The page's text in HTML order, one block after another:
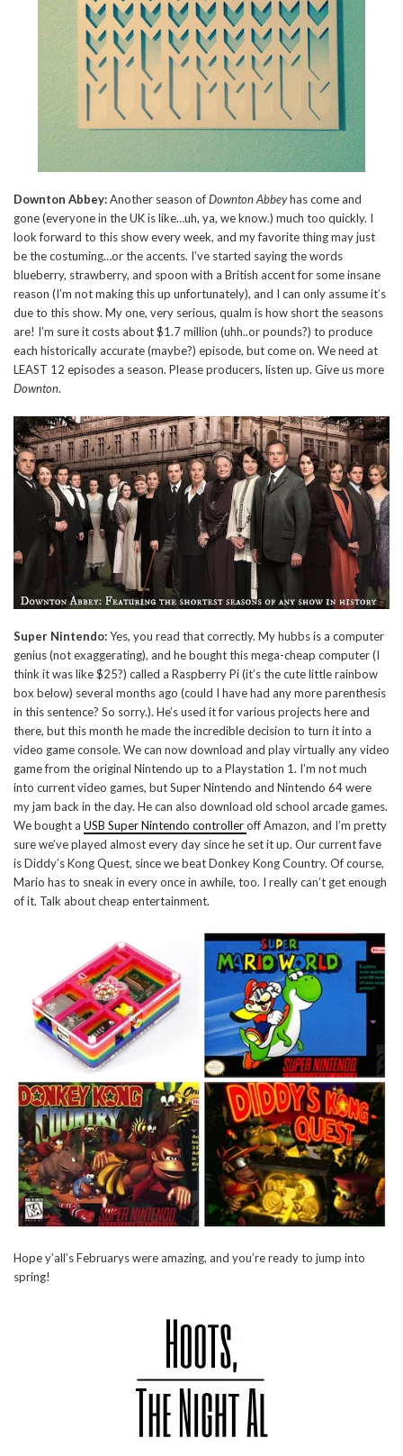
Downton Abbey:Another season ofDownton Abbeyhas come and
gone (everyone in the UK is like…uh, ya, we know.) much too quickly. I
look forward to this show every week, and my favorite thing may just
be the costuming…or the accents. I’ve started saying the words
blueberry, strawberry, and spoon with a British accent for some insane
reason (I’m not making this up unfortunately), and I can only assume it’s
due to this show. My one, very serious, qualm is how short the seasons
are! I’m sure it costs about $1.7 million (uhh..or pounds?) to produce
each historically accurate (maybe?) episode, but come on. We need at
LEAST 12 episodes a season. Please producers, listen up. Give us more
Downton.
Super Nintendo:Yes, you read that correctly. My hubbs is a computer
genius (not exaggerating), and he bought this mega-cheap computer (I
think it was like $25?) called a Raspberry Pi (it’s the cute little rainbow
box below) several months ago (could I have had any more parenthesis
in this sentence? So sorry.). He’s used it for various projects here and
there, but this month he made the incredible decision to turn it into a
video game console. We can now download and play virtually any video
game from the original Nintendo up to a Playstation 1. I’m not much
into current video games, but Super Nintendo and Nintendo 64 were
my jam back in the day. He can also download old school arcade games.
We bought a USB Super Nintendo controlleroff Amazon, and I’m pretty
sure we’ve played almost every day since he set it up. Our current fave
is Diddy’s Kong Quest, since we beat Donkey Kong Country. Of course,
Mario has to sneak in every once in awhile, too. I really can’t get enough
of it. Talk about cheap entertainment.
Hope y’all’s Februarys were amazing, and you’re ready to jump into
spring!